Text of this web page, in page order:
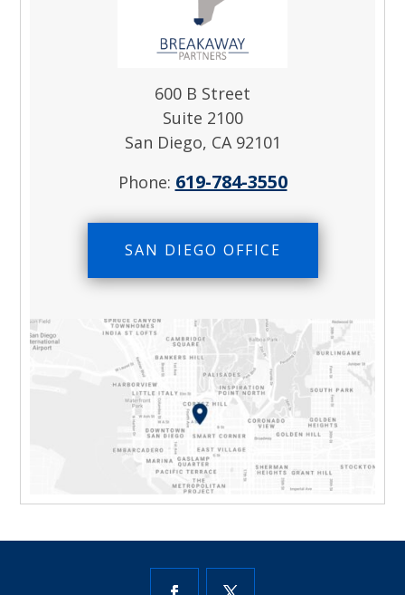
600 B Street
Suite 2100
San Diego, CA 92101
Phone: 619-784-3550
SAN DIEGO OFFICE